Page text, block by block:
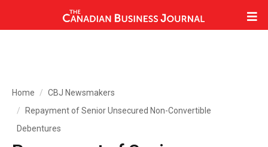
Home
CBJ Newsmakers
Repayment of Senior Unsecured Non-Convertible
Debentures